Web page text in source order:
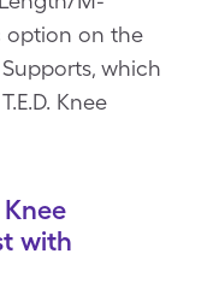
option on the
which
Knee
with